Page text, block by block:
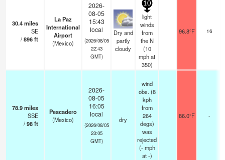
30.4miles
SE
/896ft
La Paz
International
Airport
(Mexico)
2026-
08-05
15:43
local
(2026/08/05
22:43
GMT)
Dry and
partly
cloudy
10
light
winds
from
the N
(10
mphat
350)
96.8°F 16
78.9miles
SSE
/98ft
Pescadero
(Mexico)
2026-
08-05
16:05
local
(2026/08/05
23:05
GMT)
dry
wind
obs. (8
kph
from
264
degs)
was
rejected
(- mph
at -)
86.0°F -